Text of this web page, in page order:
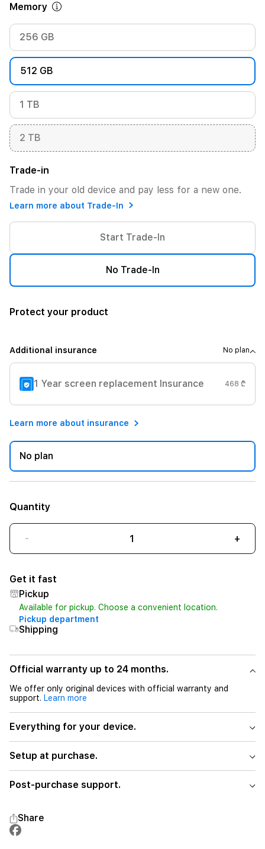
Memory
256 GB
512 GB
1 TB
2 TB
Trade-in
Trade in your old device and pay less for a new one.
Learn more about Trade-In
Start Trade-In
No Trade-In
Protect your product
Additional insurance No plan
1 Year screen replacement Insurance 468 ₾
Learn more about insurance
No plan
Quantity
- +
Get it fast
Pickup
Available for pickup. Choose a convenient location.
Pickup department
Shipping
Official warranty up to 24 months.
We offer only original devices with official warranty and
support. Learn more
Everything for your device.
Setup at purchase.
Post-purchase support.
Share